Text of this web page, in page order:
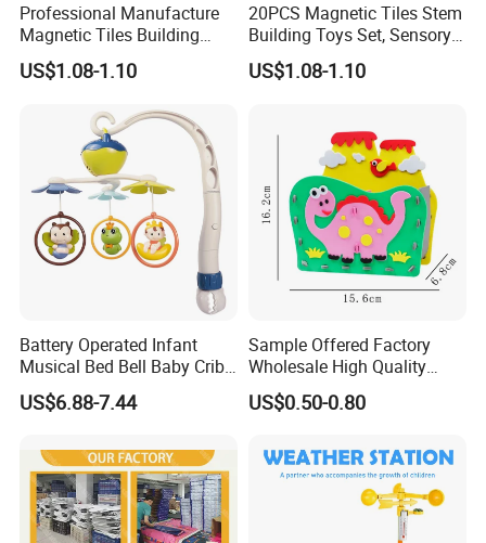
Professional Manufacture
Magnetic Tiles Building
Blocks Toy - Stem
Educational Magnet Set for
US$1.08-1.10
20PCS Magnetic Tiles Stem
Building Toys Set, Sensory
Stacking Magnetic Blocks
for Toddlers & Kids
US$1.08-1.10
Battery Operated Infant
Musical Bed Bell Baby Crib
Toy Kids Music Mobile with
Hanging Toys
US$6.88-7.44
Sample Offered Factory
Wholesale High Quality
Custom Design Board Game
for Famlily
US$0.50-0.80